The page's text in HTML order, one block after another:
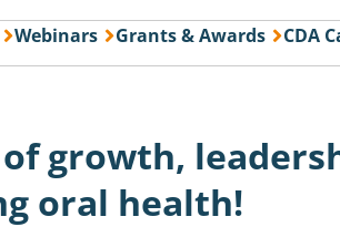
Webinars Grants & Awards CDA
growth,
oral health!